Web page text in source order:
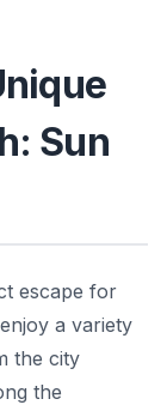
Sun
escape for
a variety
the city
the